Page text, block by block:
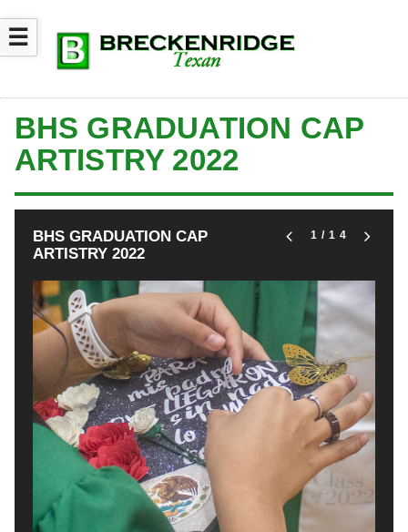
☰
BHS GRADUATION CAP
ARTISTRY 2022
BHS GRADUATION CAP
ARTISTRY 2022
1/14